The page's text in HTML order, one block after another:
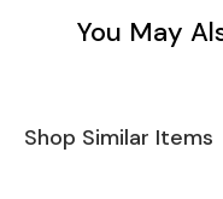
You May
Shop Similar Items